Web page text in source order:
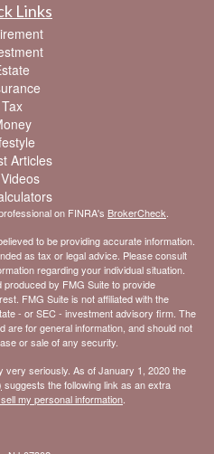
Links
Tax
Articles
on FINRA's BrokerCheck
to be providing accurate information.
as tax or legal advice. Please consult
regarding your individual situation.
by FMG Suite to provide
FMG Suite is not affiliated with the
- or SEC - investment advisory firm. The
are for general information, and should not
or sale of any security.
seriously. As of January 1, 2020 the
suggests the following link as an extra
my personal information